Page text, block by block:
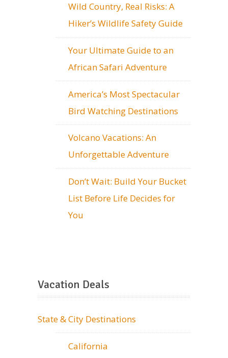
Wild Country, Real Risks: A
Hiker’s Wildlife Safety Guide
Your Ultimate Guide to an
African Safari Adventure
America’s Most Spectacular
Bird Watching Destinations
Volcano Vacations: An
Unforgettable Adventure
Don’t Wait: Build Your Bucket
List Before Life Decides for
You
Vacation Deals
State & City Destinations
California